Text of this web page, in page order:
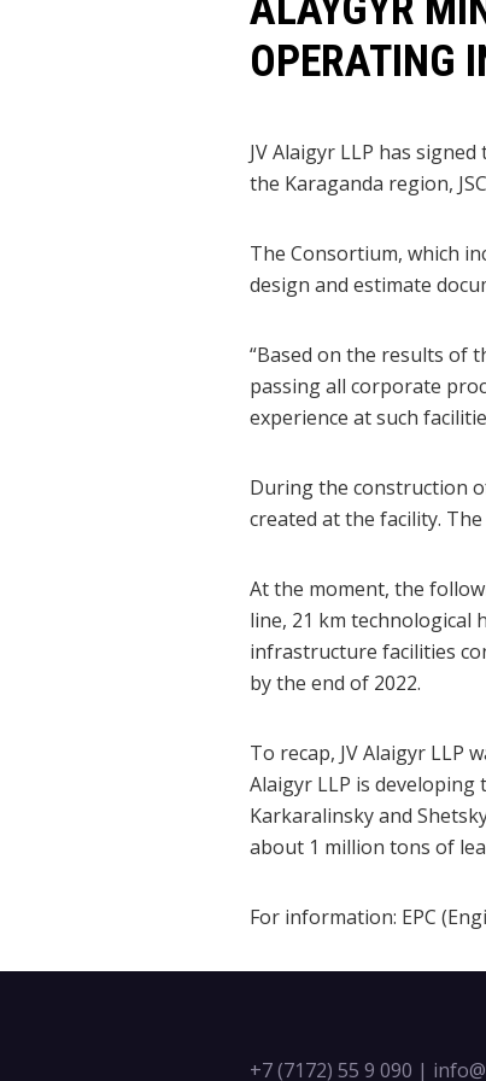
OPERATING
JV Alaigyr LLP has
the Karaganda region,
The Consortium, which
design and estimate
“Based on the results of
passing all corporate
experience at such
During the construction
created at the facility.
At the moment, the
line, 21 km technological
infrastructure facilities
by the end of 2022.
To recap, JV Alaigyr LLP
Alaigyr LLP is
Karkaralinsky and
about 1 million tons of
For information: ЕРС
+7 (7172) 55 9 090 |